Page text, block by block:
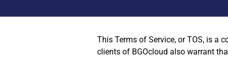
This Terms of Service, or TOS, is a
clients of BGOcloud also warrant